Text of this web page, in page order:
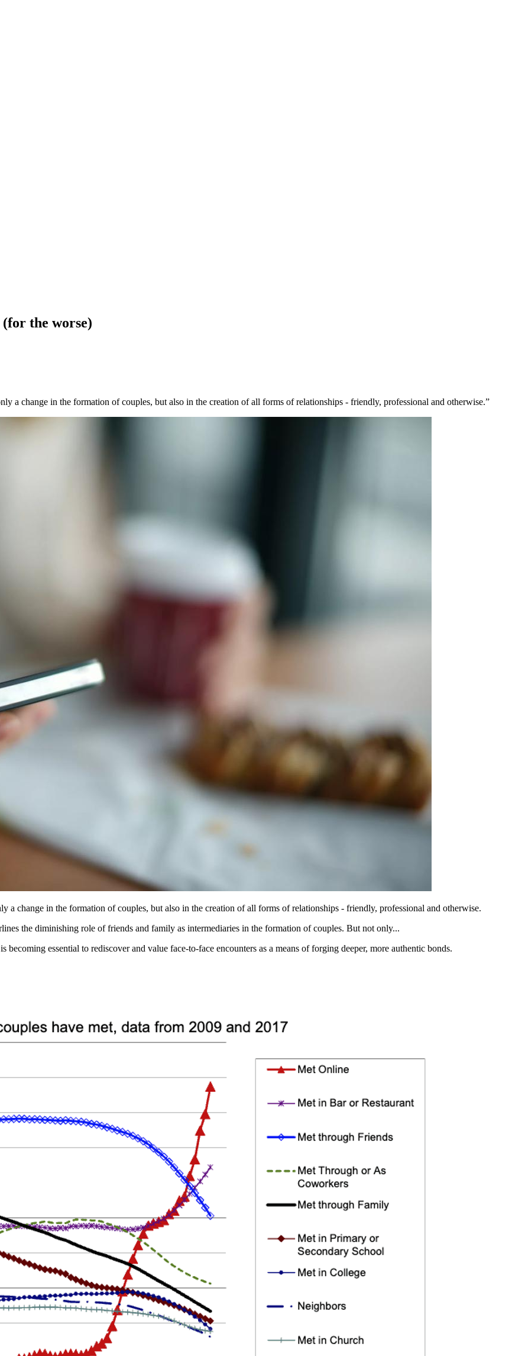
(for the worse)
a change in the formation of couples, but also in the creation of all forms of relationships - friendly, professional and otherwise.”
a change in the formation of couples, but also in the creation of all forms of relationships - friendly, professional and otherwise.
the diminishing role of friends and family as intermediaries in the formation of couples. But not only...
essential to rediscover and value face-to-face encounters as a means of forging deeper, more authentic bonds.